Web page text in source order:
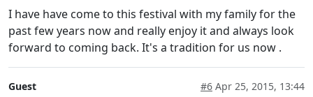
I have have come to this festival with my family for the
past few years now and really enjoy it and always look
forward to coming back. It's a tradition for us now .
Guest #6 Apr 25, 2015, 13:44